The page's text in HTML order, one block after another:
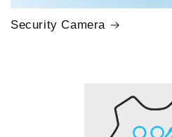
Security Camera